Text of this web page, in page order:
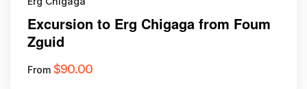
Excursion to Erg Chigaga from Foum
Zguid
From $90.00